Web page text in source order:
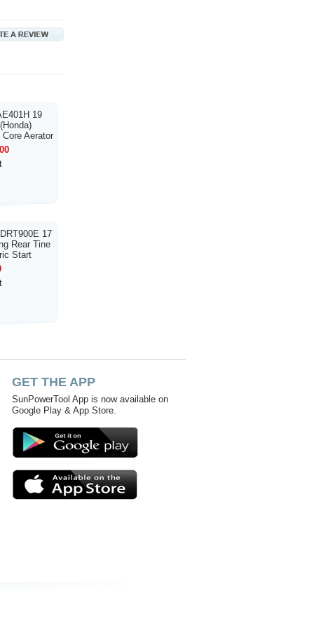
19
Aerator
17
Rear Tine
Start
GET THE APP
SunPowerTool App is now available on
Google Play & App Store.